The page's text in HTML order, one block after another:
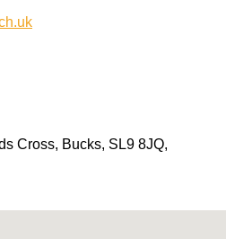
Cross, Bucks, SL9 8JQ,